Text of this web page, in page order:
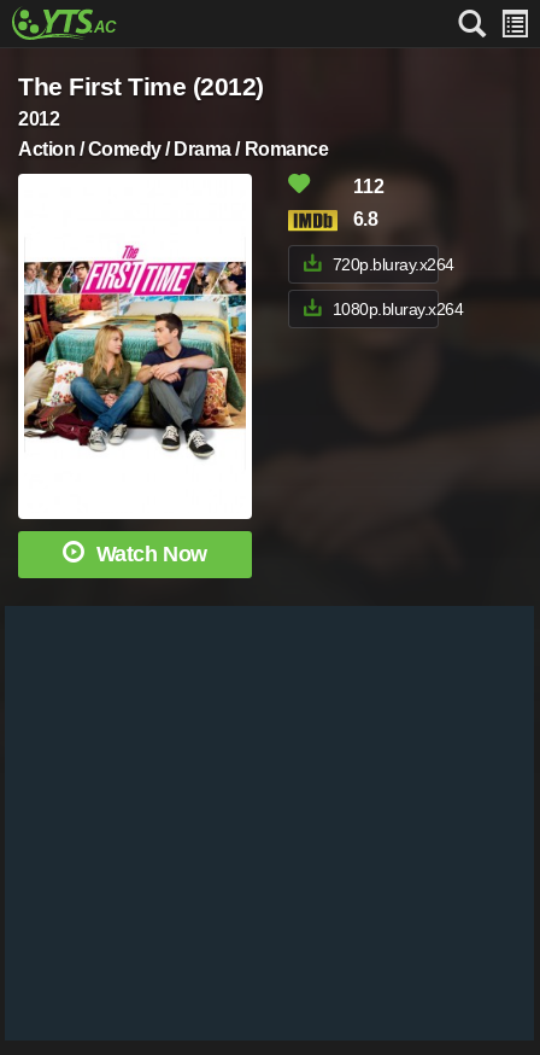
The First Time (2012)
2012
Action / Comedy / Drama / Romance
Watch Now
112
6.8
720p.bluray.x264
1080p.bluray.x264